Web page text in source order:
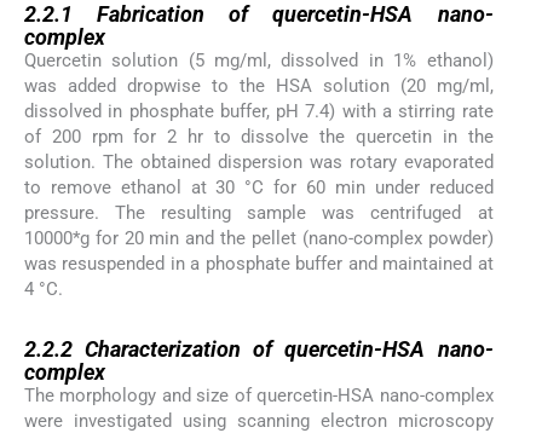
2.2.1Fabrication of quercetin-HSA nano-
complex
Quercetin solution (5 mg/ml, dissolved in 1% ethanol)
was added dropwise to the HSA solution (20 mg/ml,
dissolved in phosphate buffer, pH 7.4) with a stirring rate
of 200 rpm for 2 hr to dissolve the quercetin in the
solution. The obtained dispersion was rotary evaporated
to remove ethanol at 30 °C for 60 min under reduced
pressure. The resulting sample was centrifuged at
10000*g for 20 min and the pellet (nano-complex powder)
was resuspended in a phosphate buffer and maintained at
4 °C.
2.2.2Characterization of quercetin-HSA nano-
complex
The morphology and size of quercetin-HSA nano-complex
were investigated using scanning electron microscopy